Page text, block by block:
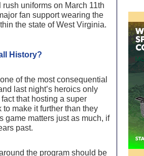
uniforms on March 11th
fan support wearing the
the state of West Virginia.
History?
of the most consequential
last night’s heroics only
that hosting a super
make it further than they
game matters just as much, if
past.
the program should be